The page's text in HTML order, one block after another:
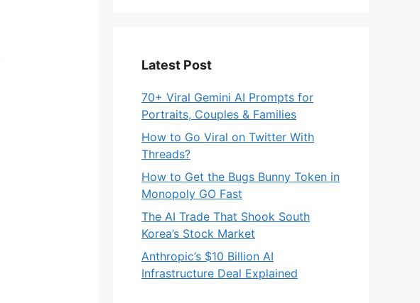
Latest Post
70+ Viral Gemini AI Prompts for
Portraits, Couples & Families
How to Go Viral on Twitter With
Threads?
How to Get the Bugs Bunny Token in
Monopoly GO Fast
The AI Trade That Shook South
Korea’s Stock Market
Anthropic’s $10 Billion AI
Infrastructure Deal Explained